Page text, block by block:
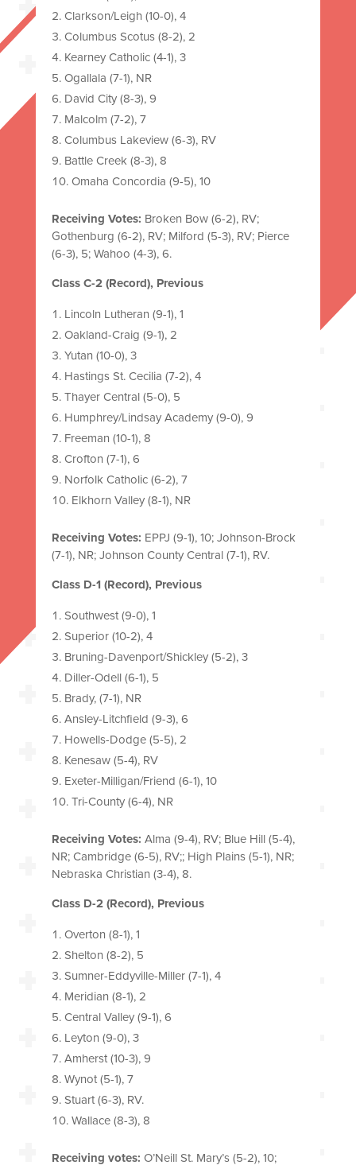
Clarkson/Leigh (10-0), 4
Columbus Scotus (8-2), 2
Kearney Catholic (4-1), 3
Ogallala (7-1), NR
David City (8-3), 9
Malcolm (7-2), 7
Columbus Lakeview (6-3), RV
Battle Creek (8-3), 8
Omaha Concordia (9-5), 10
Receiving Votes: Broken Bow (6-2), RV;
Gothenburg (6-2), RV; Milford (5-3), RV; Pierce
(6-3), 5; Wahoo (4-3), 6.
Class C-2 (Record), Previous
Lincoln Lutheran (9-1), 1
Oakland-Craig (9-1), 2
Yutan (10-0), 3
Hastings St. Cecilia (7-2), 4
Thayer Central (5-0), 5
Humphrey/Lindsay Academy (9-0), 9
Freeman (10-1), 8
Crofton (7-1), 6
Norfolk Catholic (6-2), 7
Elkhorn Valley (8-1), NR
Receiving Votes: EPPJ (9-1), 10; Johnson-Brock
(7-1), NR; Johnson County Central (7-1), RV.
Class D-1 (Record), Previous
Southwest (9-0), 1
Superior (10-2), 4
Bruning-Davenport/Shickley (5-2), 3
Diller-Odell (6-1), 5
Brady, (7-1), NR
Ansley-Litchfield (9-3), 6
Howells-Dodge (5-5), 2
Kenesaw (5-4), RV
Exeter-Milligan/Friend (6-1), 10
Tri-County (6-4), NR
Receiving Votes: Alma (9-4), RV; Blue Hill (5-4),
NR; Cambridge (6-5), RV;; High Plains (5-1), NR;
Nebraska Christian (3-4), 8.
Class D-2 (Record), Previous
Overton (8-1), 1
Shelton (8-2), 5
Sumner-Eddyville-Miller (7-1), 4
Meridian (8-1), 2
Central Valley (9-1), 6
Leyton (9-0), 3
Amherst (10-3), 9
Wynot (5-1), 7
Stuart (6-3), RV.
Wallace (8-3), 8
Receiving votes: O’Neill St. Mary’s (5-2), 10;